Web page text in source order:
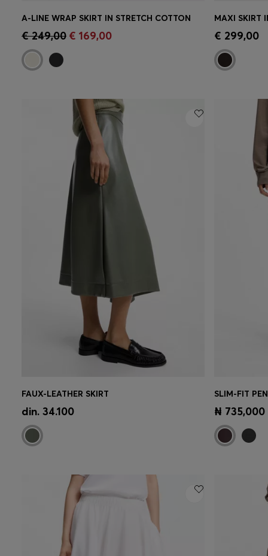
Quick Shop (Select your Size)
A-LINE WRAP SKIRT IN STRETCH COTTON
€ 249,00 € 169,00 Quick
MAXI SKIRT
€ 299,00
Quick Shop
FAUX-LEATHER SKIRT
din. 34.100 Quick
SLIM-FIT
₦ 735,000